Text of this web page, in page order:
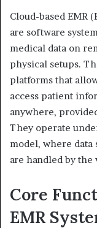
Cloud-based EMR
are software
medical data on
physical setups.
platforms that
access patient
anywhere,
They operate
model, where data
are handled by the
Core
EMR